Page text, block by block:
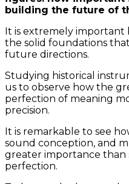
building the future of
It is extremely important
the solid foundations
future directions.
Studying historical
us to observe how the
perfection of meaning
precision.
It is remarkable to see
sound conception, and
greater importance than
perfection.